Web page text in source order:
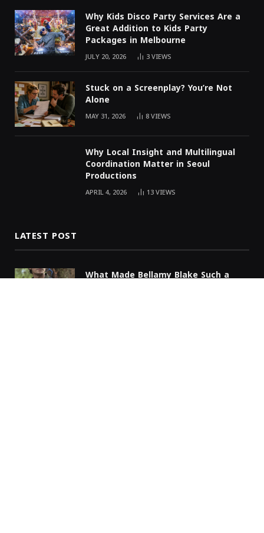
Why Kids Disco Party Services Are a
Great Addition to Kids Party
Packages in Melbourne
JULY 20, 2026 3VIEWS
Stuck on a Screenplay? You’re Not
Alone
MAY 31, 2026 8VIEWS
Why Local Insight and Multilingual
Coordination Matter in Seoul
Productions
APRIL 4, 2026 13VIEWS
LATEST POST
What Made Bellamy Blake Such a